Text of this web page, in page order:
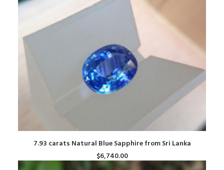
ADD TO CART
7.93 carats Natural Blue Sapphire from Sri Lanka
$6,740.00